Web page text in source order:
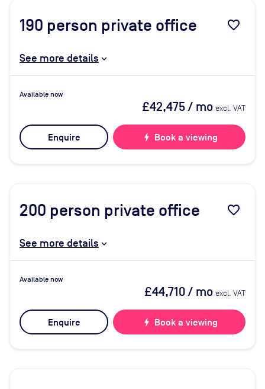
190 person private office favorite_border
See more details
Available now
£42,475/ mo excl. VAT
Enquire bolt Book a viewing
200 person private office favorite_border
See more details
Available now
£44,710/ mo excl. VAT
Enquire bolt Book a viewing